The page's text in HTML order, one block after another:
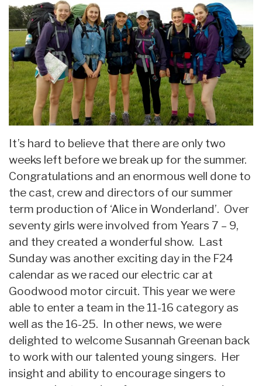
It’s hard to believe that there are only two
weeks left before we break up for the summer.
Congratulations and an enormous well done to
the cast, crew and directors of our summer
term production of ‘Alice in Wonderland’. Over
seventy girls were involved from Years 7 – 9,
and they created a wonderful show. Last
Sunday was another exciting day in the F24
calendar as we raced our electric car at
Goodwood motor circuit. This year we were
able to enter a team in the 11-16 category as
well as the 16-25. In other news, we were
delighted to welcome Susannah Greenan back
to work with our talented young singers. Her
insight and ability to encourage singers to